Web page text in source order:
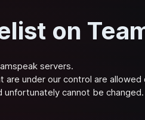
on
servers.
are under our control are
unfortunately cannot be changed.